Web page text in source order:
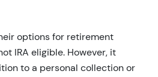
options for retirement
IRA eligible. However, it
to a personal collection or